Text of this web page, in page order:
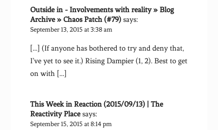
Outside in - Involvements with reality » Blog
Archive » Chaos Patch (#79) says:
September 13, 2015 at 3:38 am
[…] (If anyone has bothered to try and deny that,
I’ve yet to see it.) Rising Dampier (1, 2). Best to get
on with […]
This Week in Reaction (2015/09/13) | The
Reactivity Place says:
September 15, 2015 at 8:14 pm